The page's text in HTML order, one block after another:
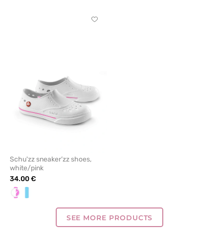
Click
Schu'zz sneaker’zz shoes,
white/pink
34.00 €
White/pink
SEE MORE PRODUCTS